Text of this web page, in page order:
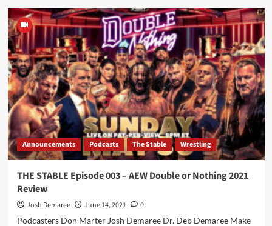
Episode
222
–
Killer
Podcast
Announcements Podcasts The Stable Wrestling
THE STABLE Episode 003 – AEW Double or Nothing 2021
Review
Josh Demaree June 14, 2021
0
Podcasters Don Marter Josh Demaree Dr. Deb Demaree Make